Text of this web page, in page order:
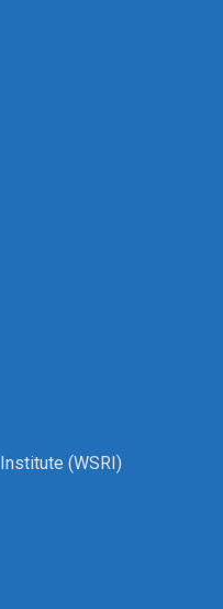
(WSRI)